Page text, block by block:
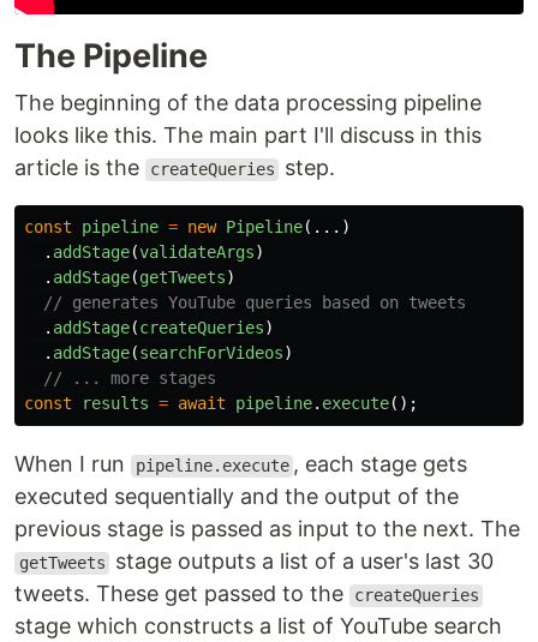
The Pipeline
The beginning of the data processing pipeline
looks like this. The main part I'll discuss in this
article is the
createQueries step.
const pipeline = new Pipeline(...)
. addStage(validateArgs)
. addStage(getTweets)
// generates YouTube queries based on tweets
. addStage(createQueries)
. addStage(searchForVideos)
// ... more stages
const
results = await pipeline. execute();
When I run pipeline.execute , each stage gets
executed sequentially and the output of the
previous stage is passed as input to the next. The
getTweets
stage outputs a list of a user's last 30
tweets. These get passed to the
createQueries
stage which constructs a list of YouTube search